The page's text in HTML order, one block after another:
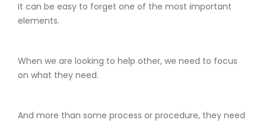
It can be easy to forget one of the most important
elements.
When we are looking to help other, we need to focus
on what they need.
And more than some process or procedure, they need